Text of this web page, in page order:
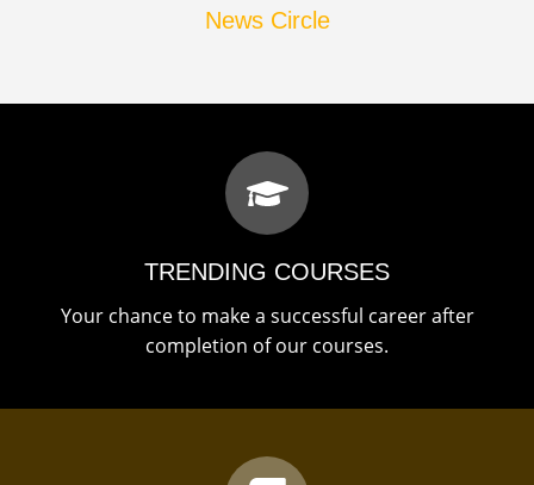
News Circle
TRENDING COURSES
Your chance to make a successful career after
completion of our courses.